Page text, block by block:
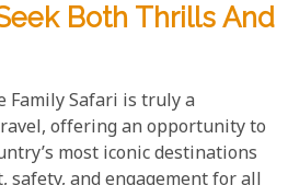
Both Thrills And
Family Safari is truly a
offering an opportunity to
most iconic destinations